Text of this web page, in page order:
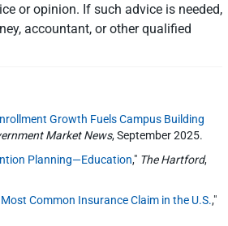
or opinion. If such advice is needed,
accountant, or other qualified
Growth Fuels Campus Building
Market News, September 2025.
Planning—Education," The Hartford,
Common Insurance Claim in the U.S.,"